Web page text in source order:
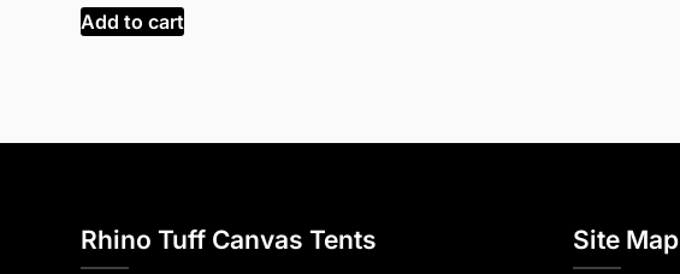
Add to cart
Rhino Tuff Canvas Tents Site Map